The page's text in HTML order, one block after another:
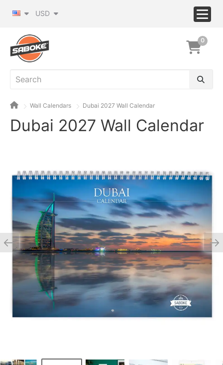
USD
0
Wall Calendars Dubai 2027 Wall Calendar
Dubai 2027 Wall Calendar